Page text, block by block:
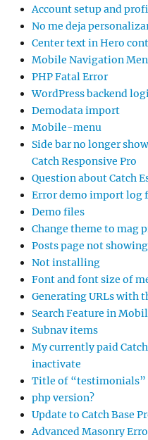
Account setup and
No me deja
Center text in Hero
Mobile Navigation
PHP Fatal Error
WordPress backend
Demodata import
Mobile-menu
Side bar no longer
Catch Responsive Pro
Question about Catch
Error demo import log
Demo files
Change theme to mag
Posts page not
Not installing
Font and font size of
Generating URLs with
Search Feature in
Subnav items
My currently paid
inactivate
Title of “testimonials”
php version?
Update to Catch Base
Advanced Masonry